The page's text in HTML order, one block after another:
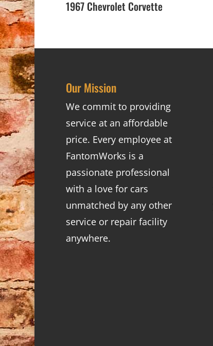
1967 Chevrolet Corvette
Our Mission
We commit to providing
service at an affordable
price. Every employee at
FantomWorks is a
passionate professional
with a love for cars
unmatched by any other
service or repair facility
anywhere.